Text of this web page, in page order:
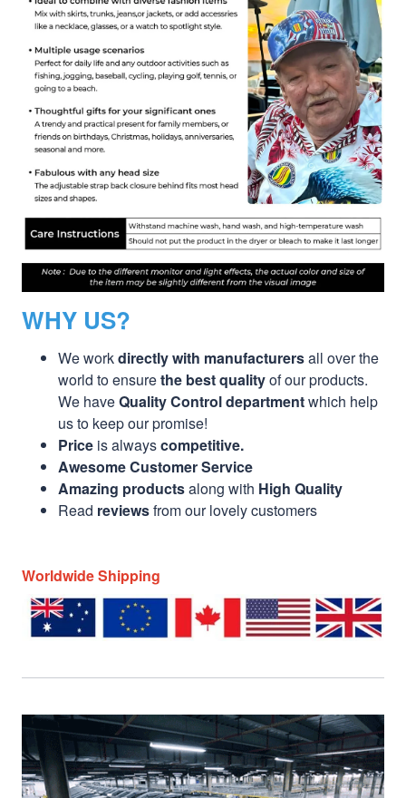
WHY US?
We workdirectly with manufacturersall over the
world to ensurethe best qualityof our products.
We haveQuality Control departmentwhich help
us to keep our promise!
Price is alwayscompetitive.
Awesome Customer Service
Amazing productsalong with High Quality
Read reviewsfrom our lovely customers
Worldwide Shipping